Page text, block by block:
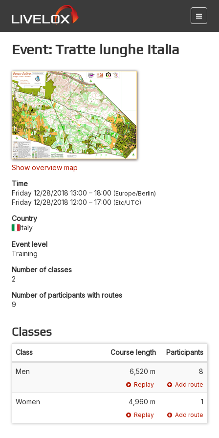
Event: Tratte lunghe Italia
Show overview map
Time
Friday 12/28/2018 13:00 – 18:00 Europe/Berlin
Friday 12/28/2018 12:00 – 17:00 Etc/UTC
Country
Italy
Event level
Training
Number of classes
2
Number of participants with routes
9
Classes
Class Course length Participants
Men 6,520 m 8
Replay Add route
Women 4,960 m 1
Replay Add route